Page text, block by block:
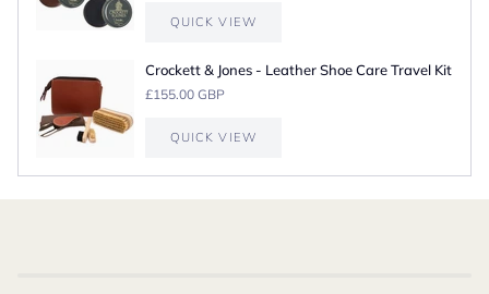
QUICK VIEW
Crockett & Jones - Leather Shoe Care Travel Kit
£155.00 GBP
QUICK VIEW